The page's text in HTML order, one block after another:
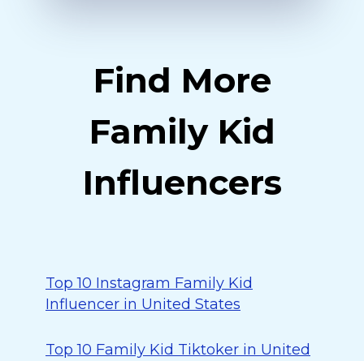
Find More
Family Kid
Influencers
Top 10 Instagram Family Kid
Influencer in United States
Top 10 Family Kid Tiktoker in United